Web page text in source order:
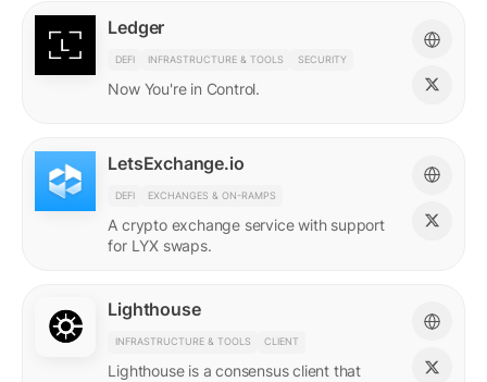
Ledger
DEFI INFRASTRUCTURE & TOOLS SECURITY
Now You're in Control.
LetsExchange.io
DEFI EXCHANGES & ON-RAMPS
A crypto exchange service with support
for LYX swaps.
Lighthouse
INFRASTRUCTURE & TOOLS CLIENT
Lighthouse is a consensus client that